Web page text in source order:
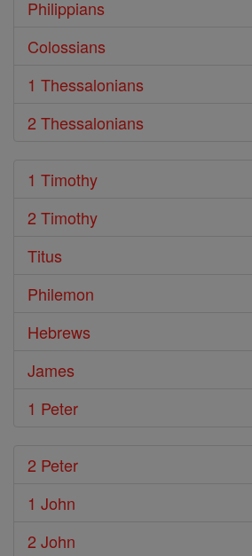
Philippians
Colossians
1 Thessalonians
2 Thessalonians
1 Timothy
2 Timothy
Titus
Philemon
Hebrews
James
1 Peter
2 Peter
1 John
2 John